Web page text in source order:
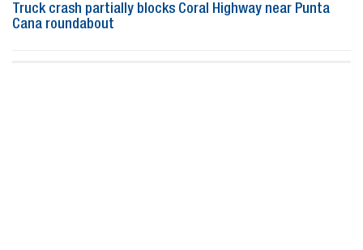
Truck crash partially blocks Coral Highway near Punta
Cana roundabout